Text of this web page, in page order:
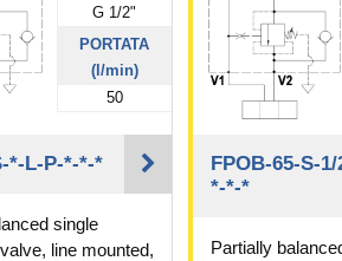
G 1/2"
PORTATA
(l/min)
50
*-L-P-*-*-*
single
line mounted,
FPOB-65-S-
*-*-*
Partially